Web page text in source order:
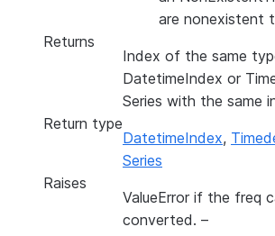
are nonexistent
Returns
Index of the same
DatetimeIndex or
Series with the same
Return type
DatetimeIndex,
Series
Raises
ValueError if the freq
converted. –